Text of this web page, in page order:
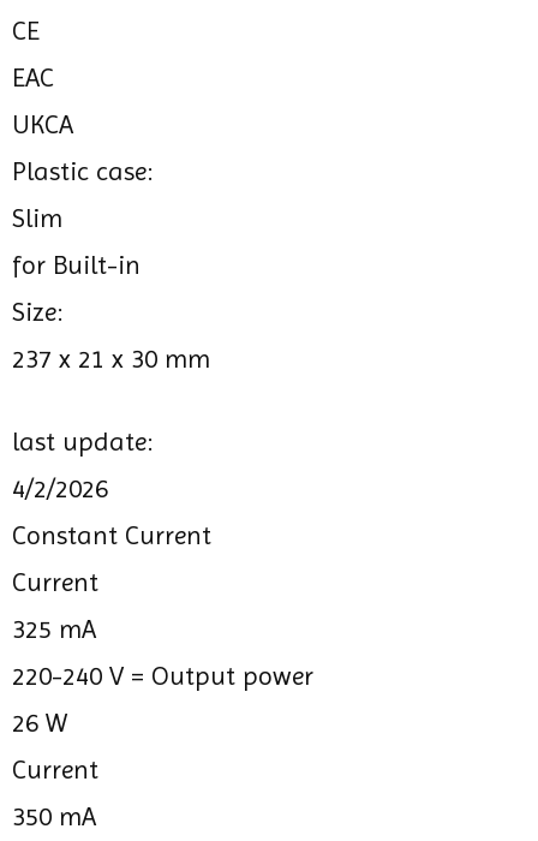
CE
EAC
UKCA
Plastic case:
Slim
for Built-in
Size:
237 x 21 x 30 mm
last update:
4/2/2026
Constant Current
Current
325 mA
220-240 V = Output power
26 W
Current
350 mA